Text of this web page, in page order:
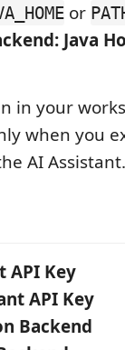
or
Java
in your
when you
AI Assistant.
API Key
API Key
Backend